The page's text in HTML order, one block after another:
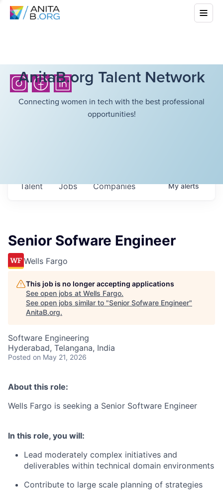
AnitaB.org Talent Network
Connecting women in tech with the best professional
opportunities!
Jobs Companies
Talent Myalerts
Senior Sofware Engineer
Wells Fargo
This job is no longer accepting applications
See open jobs at Wells Fargo.
See open jobs similar to "Senior Sofware Engineer"
AnitaB.org.
Software Engineering
Hyderabad, Telangana, India
Posted on May 21, 2026
About this role:
Wells Fargo is seeking a Senior Software Engineer
In this role, you will:
Lead moderately complex initiatives and
deliverables within technical domain environments
Contribute to large scale planning of strategies